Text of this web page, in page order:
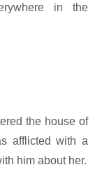
in the
the house of
afflicted with a
him about her.